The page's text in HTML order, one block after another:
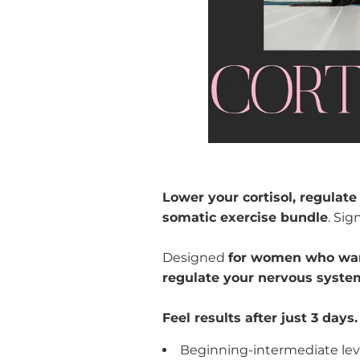
Lower your cortisol,
somatic exercise bundle.
Designed for women who
regulate your nervous
Feel results after just 3 days.
Beginning-intermediate